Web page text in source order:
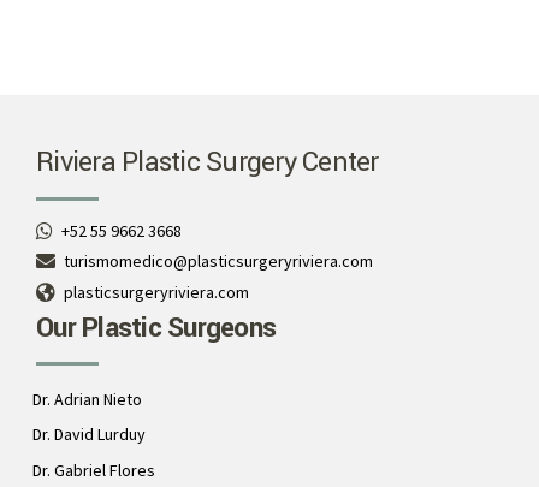
Riviera Plastic Surgery Center
+52 55 9662 3668
turismomedico@plasticsurgeryriviera.com
plasticsurgeryriviera.com
Our Plastic Surgeons
Dr. Adrian Nieto
Dr. David Lurduy
Dr. Gabriel Flores